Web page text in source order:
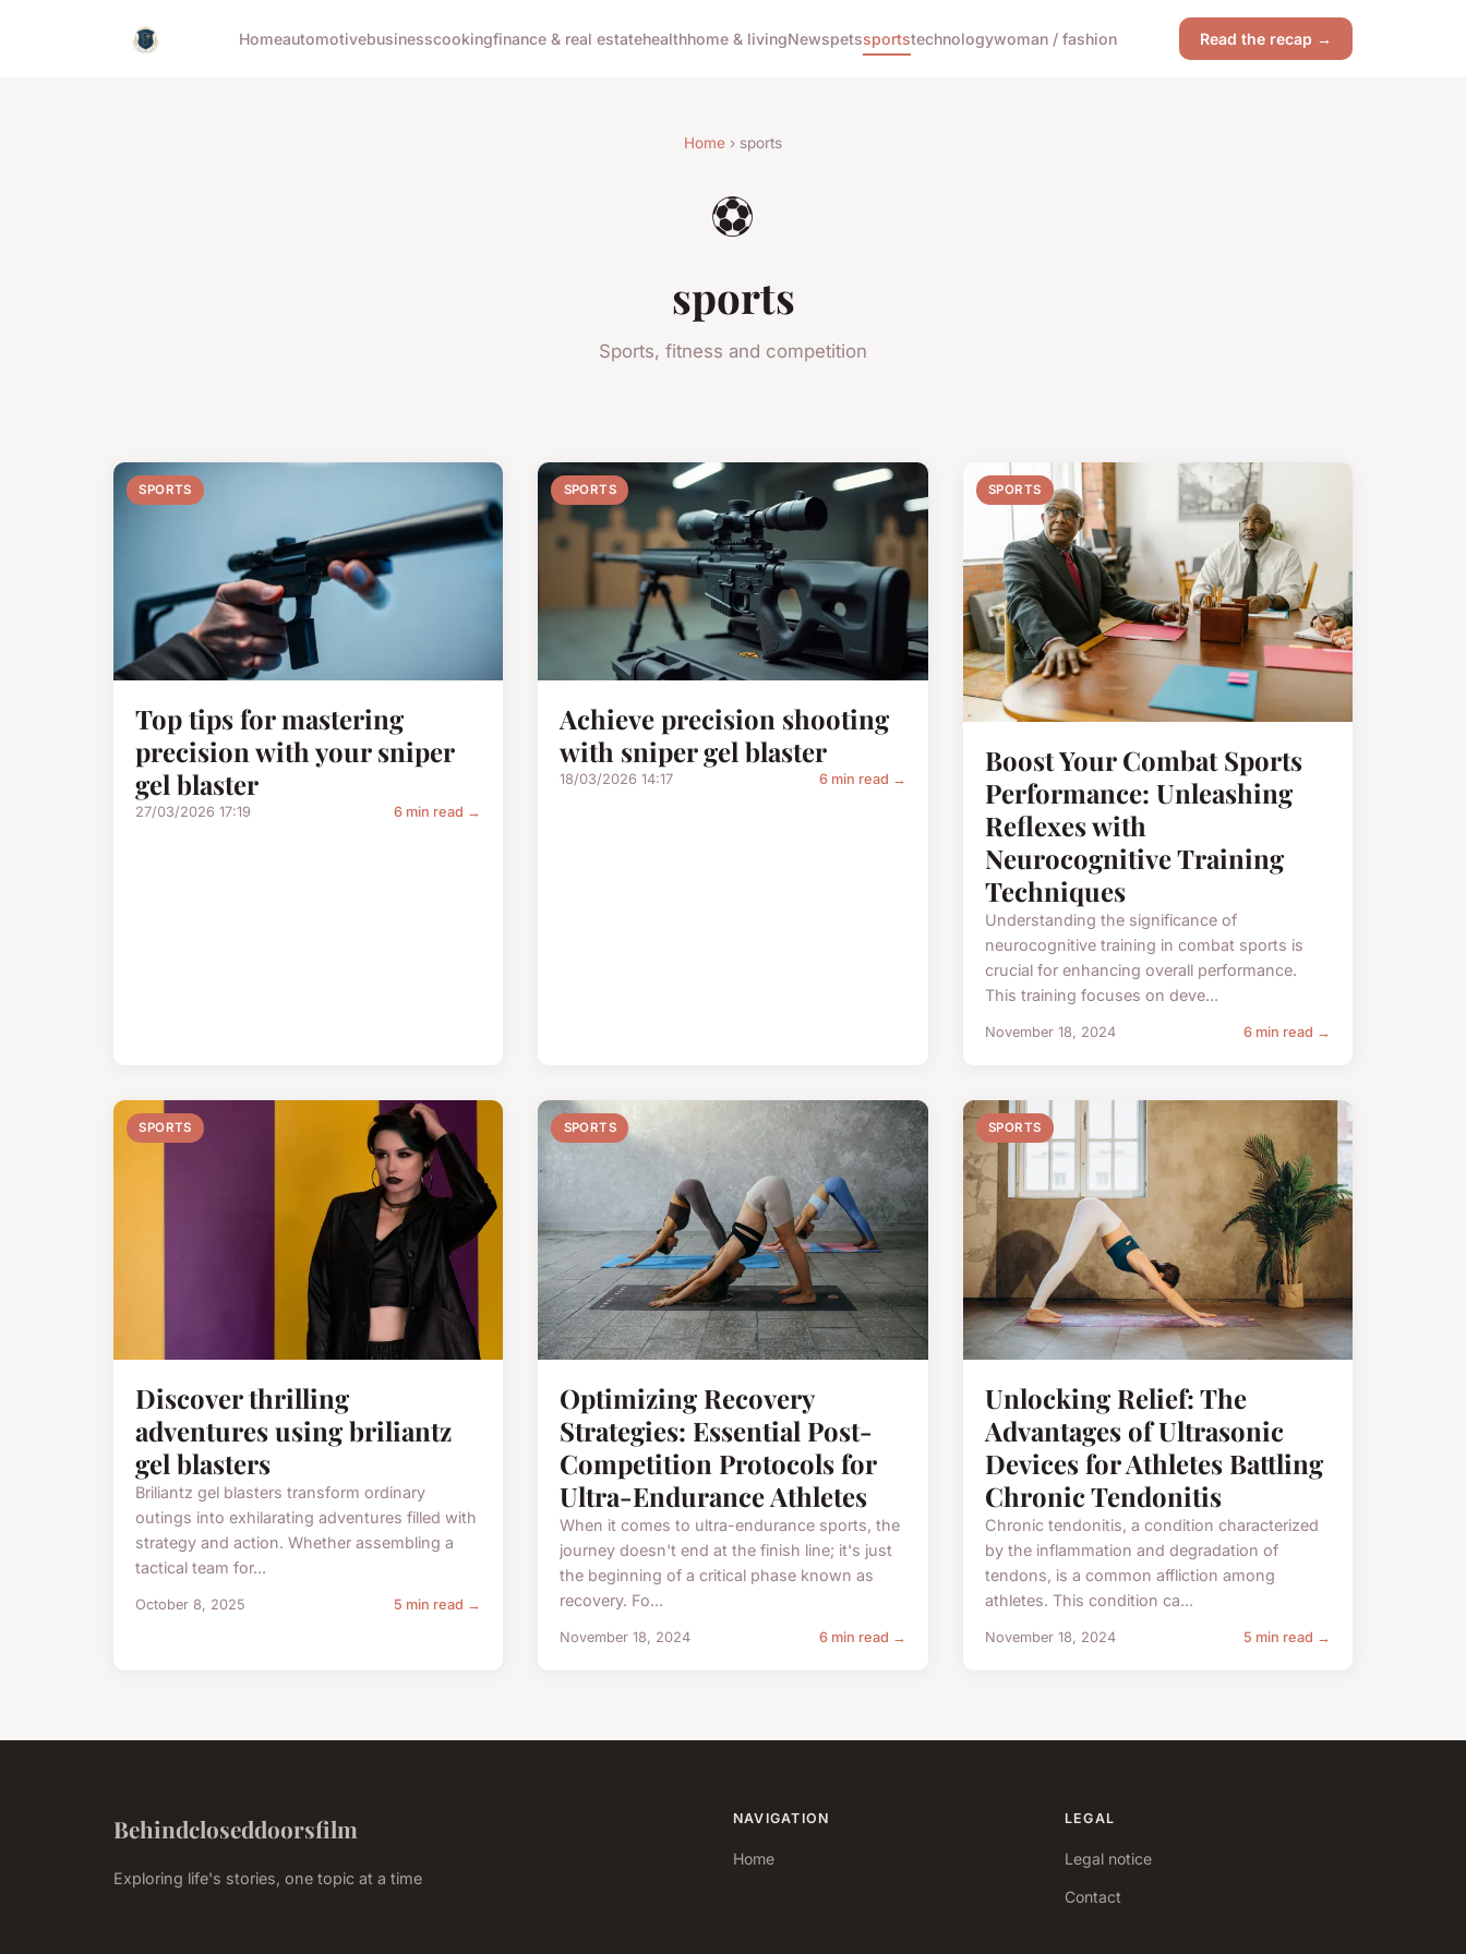
Homeautomotivebusinesscookingfinance & real estatehealthhome & livingNewspetssportstechnologywoman / fashion Read the recap →
Home › sports
⚽
sports
Sports, fitness and competition
SPORTS
Top tips for mastering
precision with your sniper
gel blaster
27/03/2026 17:19 6 min read →
SPORTS
Achieve precision shooting
with sniper gel blaster
18/03/2026 14:17 6 min read →
SPORTS
Boost Your Combat Sports
Performance: Unleashing
Reflexes with
Neurocognitive Training
Techniques
Understanding the significance of
neurocognitive training in combat sports is
crucial for enhancing overall performance.
This training focuses on deve...
November 18, 2024 6 min read →
SPORTS
Discover thrilling
adventures using briliantz
gel blasters
Briliantz gel blasters transform ordinary
outings into exhilarating adventures filled with
strategy and action. Whether assembling a
tactical team for...
October 8, 2025 5 min read →
SPORTS
Optimizing Recovery
Strategies: Essential Post-
Competition Protocols for
Ultra-Endurance Athletes
When it comes to ultra-endurance sports, the
journey doesn't end at the finish line; it's just
the beginning of a critical phase known as
recovery. Fo...
November 18, 2024 6 min read →
SPORTS
Unlocking Relief: The
Advantages of Ultrasonic
Devices for Athletes Battling
Chronic Tendonitis
Chronic tendonitis, a condition characterized
by the inflammation and degradation of
tendons, is a common affliction among
athletes. This condition ca...
November 18, 2024 5 min read →
Behindcloseddoorsfilm
Exploring life's stories, one topic at a time
NAVIGATION
Home
LEGAL
Legal notice
Contact